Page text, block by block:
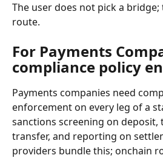
The user does not pick a
route.
For Payments
compliance policy
Payments companies need
enforcement on every leg of a
sanctions screening on deposit,
transfer, and reporting on
providers bundle this; onchain